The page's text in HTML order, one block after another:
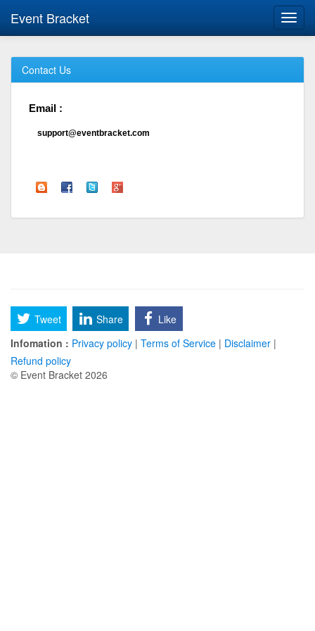
Event Bracket
Contact Us
Email :
support@eventbracket.com
Tweet Share
Like
Infomation : Privacy policy | Terms of Service | Disclaimer |
Refund policy
© Event Bracket 2026